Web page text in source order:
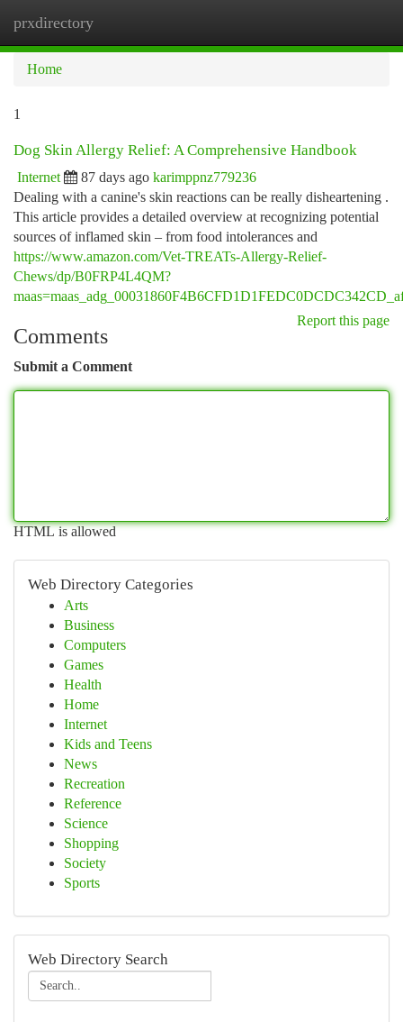
prxdirectory
Home
1
Dog Skin Allergy Relief: A Comprehensive Handbook
Internet 87 days ago karimppnz779236
Dealing with a canine's skin reactions can be really disheartening .
This article provides a detailed overview at recognizing potential
sources of inflamed skin – from food intolerances and
https://www.amazon.com/Vet-TREATs-Allergy-Relief-
Chews/dp/B0FRP4L4QM?
Report this page
Comments
Submit a Comment
HTML is allowed
Web Directory Categories
Arts
Business
Computers
Games
Health
Home
Internet
Kids and Teens
News
Recreation
Reference
Science
Shopping
Society
Sports
Web Directory Search